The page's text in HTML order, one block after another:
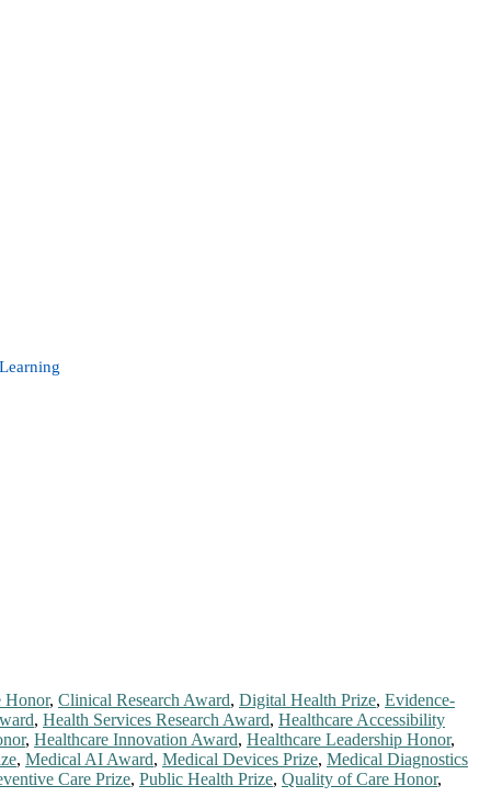
Honor, Clinical Research Award, Digital Health Prize, Evidence-
, Health Services Research Award, Healthcare Accessibility
, Healthcare Innovation Award, Healthcare Leadership Honor,
, Medical AI Award, Medical Devices Prize, Medical Diagnostics
Care Prize, Public Health Prize, Quality of Care Honor,